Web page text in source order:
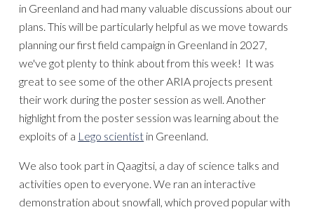
in Greenland and had many valuable discussions about our
plans. This will be particularly helpful as we move towards
planning our first field campaign in Greenland in 2027,
we've got plenty to think about from this week! It was
great to see some of the other ARIA projects present
their work during the poster session as well . Another
highlight from the poster session was learning about the
exploits of a Lego scientist in Greenland.
We also took part in Qaagitsi, a day of science talks and
activities open to everyone. We ran an interactive
demonstration about snowfall, which proved popular with